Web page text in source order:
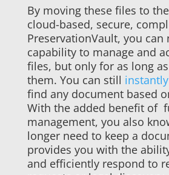
By moving these files to
cloud-based, secure,
PreservationVault, you can
capability to manage and
files, but only for as long
them. You can still
find any document based
With the added benefit of
management, you also
longer need to keep a
provides you with the
and efficiently respond to